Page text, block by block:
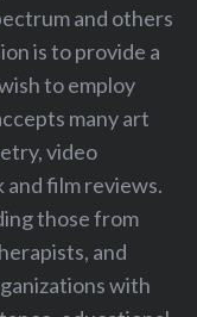
and others
is to provide a
to employ
many art
video
and film reviews.
those from
and
with